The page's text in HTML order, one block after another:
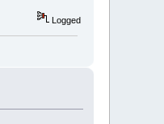
Logged